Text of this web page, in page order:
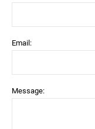
Email:
Message: